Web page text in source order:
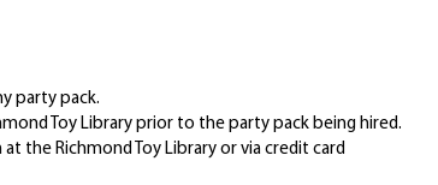
party pack.
Toy Library prior to the party pack being hired.
the Richmond Toy Library or via credit card